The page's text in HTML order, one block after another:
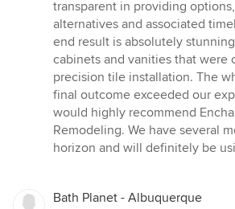
transparent in providing
alternatives and associated
end result is absolutely
cabinets and vanities that were
precision tile installation. The
final outcome exceeded our
would highly recommend
Remodeling. We have several
horizon and will definitely be
Bath Planet - Albuquerque